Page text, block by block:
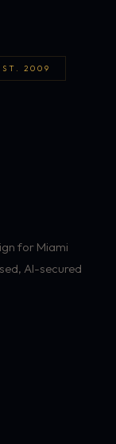
2009
for Miami
AI-secured